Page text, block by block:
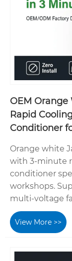
OEM Orange
Rapid
Conditioner
Orange white
with 3-minute
conditioner
workshops.
multi-voltage
View More >>